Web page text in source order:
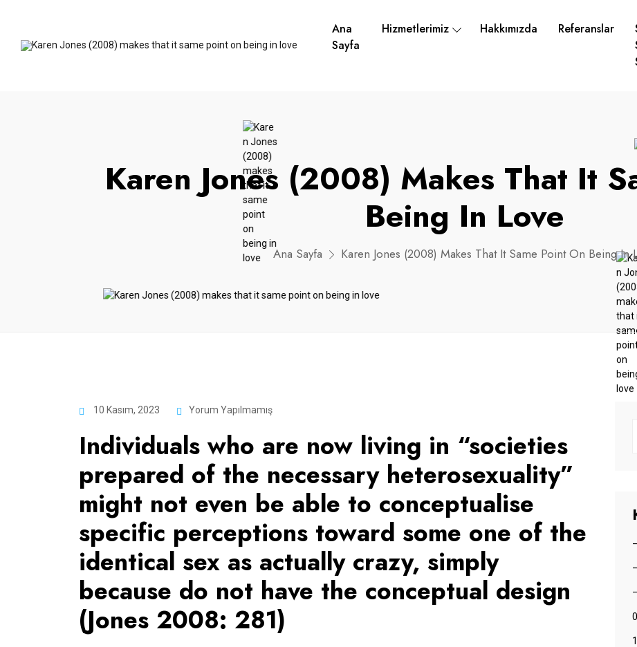
Ana
Sayfa
Hizmetlerimiz Hakkımızda Referanslar
Karen Jones (2008) Makes That It
Being In Love
Ana Sayfa Karen Jones (2008) Makes That It Same Point On Being In
10 Kasım, 2023 Yorum Yapılmamış
Individuals who are now living in “societies
prepared of the necessary heterosexuality”
might not even be able to conceptualise
specific perceptions toward some one of the
identical sex as actually crazy, simply
because do not have the conceptual design
(Jones 2008: 281)